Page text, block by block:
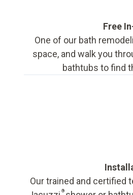
Free
One of our bath
space, and walk you
bathtubs to find
Our trained and certified
®